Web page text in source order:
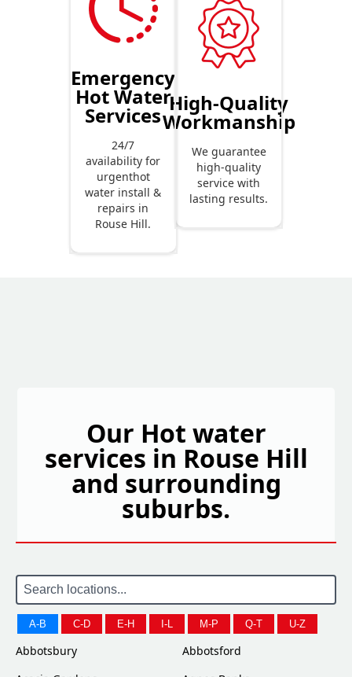
Emergency
Hot Water
Services
24/7
availability for
urgenthot
water install &
repairs in
Rouse Hill.
High-Quality
Workmanship
We guarantee
high-quality
service with
lasting results.
Our Hot water
services in Rouse Hill
and surrounding
suburbs.
A-B C-D E-H I-L M-P Q-T U-Z
Abbotsbury
Abbotsford